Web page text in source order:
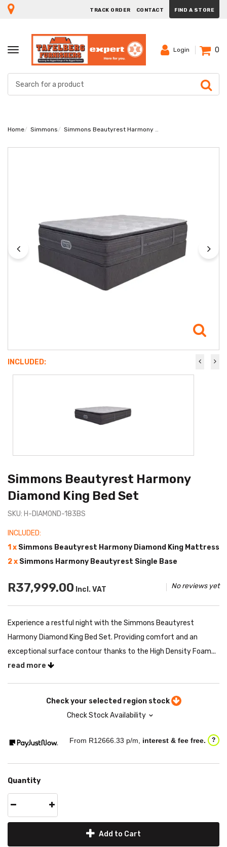
TRACK ORDER CONTACT FIND A STORE
TOGGLE
NAVIGATION
Login 0
Home Simmons Simmons Beautyrest Harmony Diamond King Bed Set
INCLUDED:
Simmons Beautyrest Harmony
Diamond King Bed Set
SKU: H-DIAMOND-183BS
INCLUDED:
1 x Simmons Beautyrest Harmony Diamond King Mattress
2 x Simmons Harmony Beautyrest Single Base
R37,999.00 Incl. VAT No reviews yet
Experience a restful night with the Simmons Beautyrest
Harmony Diamond King Bed Set. Providing comfort and an
exceptional surface contour thanks to the High Density Foam...
read more
Check your selected region stock
Check Stock Availability
From R12666.33 p/m, interest & fee free. ?
Quantity
Add to Cart